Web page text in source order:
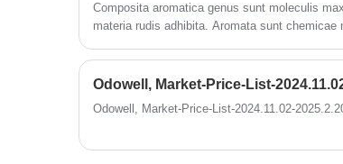
Composita aromatica genus sunt moleculis
materia rudis adhibita. Aromata sunt
Odowell, Market-Price-List-
Odowell, Market-Price-List-2024.11.02-